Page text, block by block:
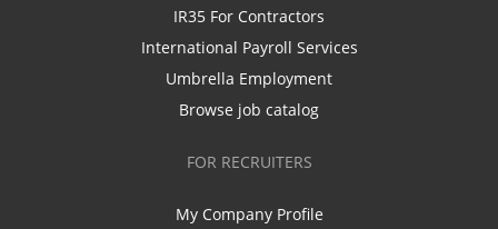
IR35 For Contractors
International Payroll Services
Umbrella Employment
Browse job catalog
FOR RECRUITERS
My Company Profile